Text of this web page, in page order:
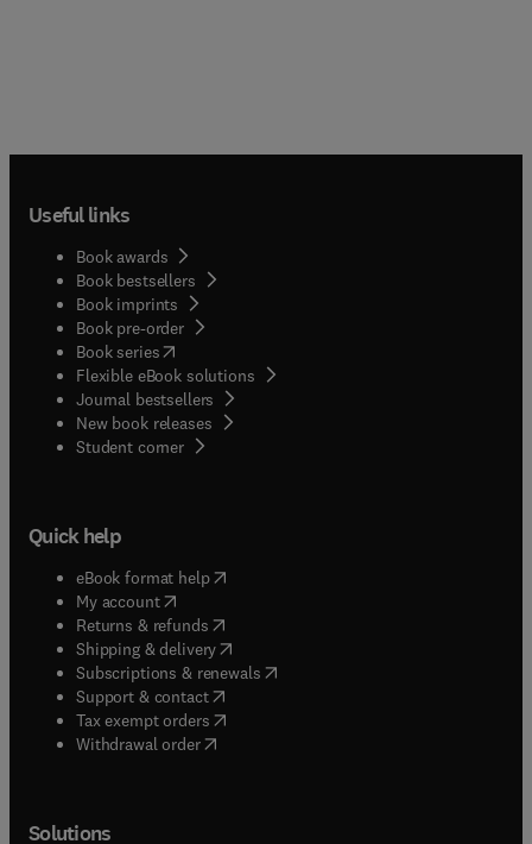
Useful links
Book awards
Book bestsellers
Book imprints
Book pre-order
Book series(opens in new tab/window
Flexible eBook solutions
Journal bestsellers
New book releases
Student corner( opens in new tab/window
Quick help
eBook format help( opens in new tab/window
My account( opens in new tab/window
Returns & refunds( opens in new tab/window
Shipping & delivery(opens in new tab/window
Subscriptions & renewals( opens in new tab/window
Support & contact( opens in new tab/window
Tax exempt orders( opens in new tab/window
Withdrawal order
Solutions